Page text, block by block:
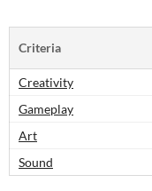
Criteria
Creativity
Gameplay
Art
Sound